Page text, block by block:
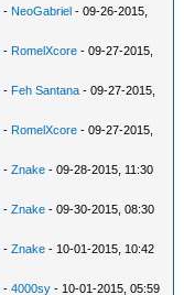
- NeoGabriel - 09-26-2015,
- RomelXcore - 09-27-2015,
- Feh Santana - 09-27-2015,
- RomelXcore - 09-27-2015,
-Znake - 09-28-2015, 11:30
-Znake - 09-30-2015, 08:30
-Znake - 10-01-2015, 10:42
-4000sy - 10-01-2015, 05:59